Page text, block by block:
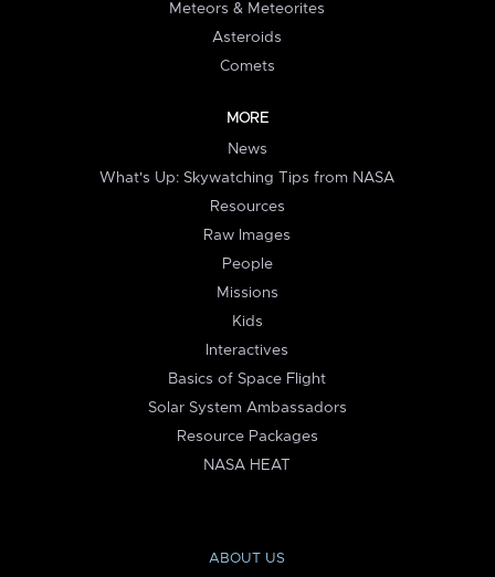
Meteors & Meteorites
Asteroids
Comets
MORE
News
What's Up: Skywatching Tips from NASA
Resources
Raw Images
People
Missions
Kids
Interactives
Basics of Space Flight
Solar System Ambassadors
Resource Packages
NASA HEAT
ABOUT US